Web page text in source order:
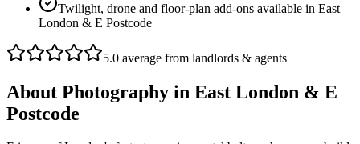
Twilight, drone and floor-plan add-ons available in East
London & E Postcode
5.0 average from landlords & agents
About Photography in East London & E
Postcode